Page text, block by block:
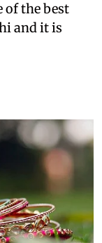
of the best
and it is